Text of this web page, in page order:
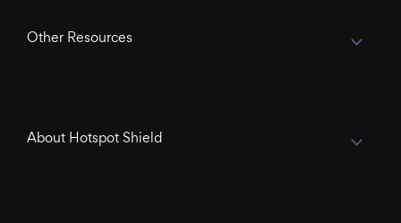
Other Resources
About Hotspot Shield